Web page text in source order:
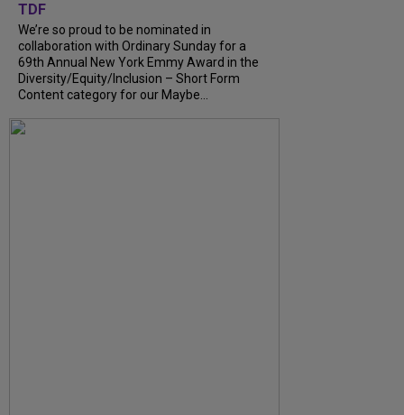
TDF
We’re so proud to be nominated in
collaboration with Ordinary Sunday for a
69th Annual New York Emmy Award in the
Diversity/Equity/Inclusion – Short Form
Content category for our Maybe...